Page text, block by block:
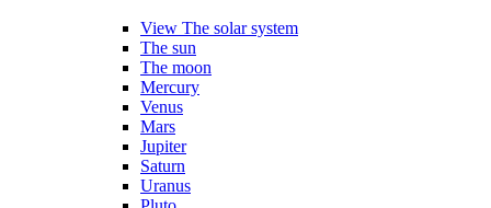
View The solar system
The sun
The moon
Mercury
Venus
Mars
Jupiter
Saturn
Uranus